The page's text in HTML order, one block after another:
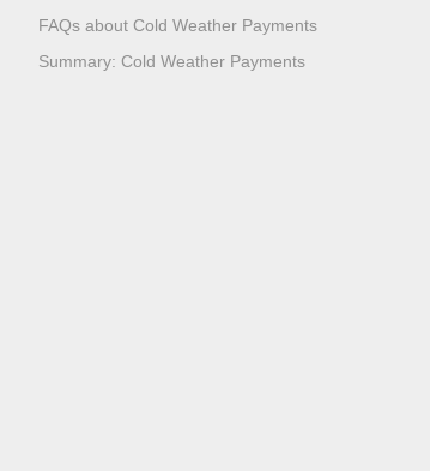
FAQs about Cold Weather Payments
Summary: Cold Weather Payments